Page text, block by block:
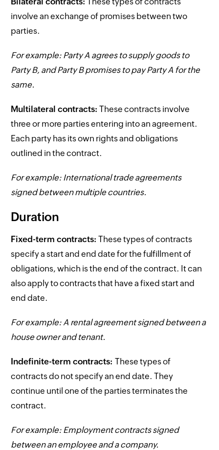
involve an exchange of promises between two
parties.
For example: Party A agrees to supply goods to
Party B, and Party B promises to pay Party A for the
same.
Multilateral contracts: These contracts involve
three or more parties entering into an agreement.
Each party has its own rights and obligations
outlined in the contract.
For example: International trade agreements
signed between multiple countries.
Duration
Fixed-term contracts:These types of contracts
specify a start and end date for the fulfillment of
obligations, which is the end of the contract. It can
also apply to contracts that have a fixed start and
end date.
For example: A rental agreement signed between a
house owner and tenant.
Indefinite-term contracts:These types of
contracts do not specify an end date. They
continue until one of the parties terminates the
contract.
For example: Employment contracts signed
between an employee and a company.